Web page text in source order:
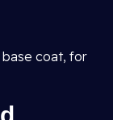
base coat, for